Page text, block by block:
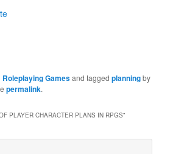
Roleplaying Gamesand taggedplanningby
permalink.
PLAYER CHARACTER PLANS IN RPGS”